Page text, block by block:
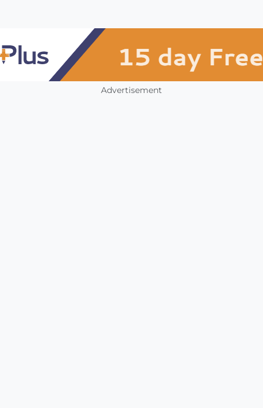
Advertisement